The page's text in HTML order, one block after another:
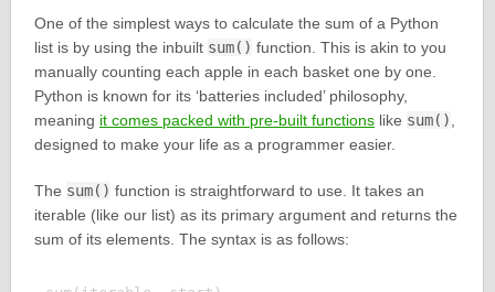
One of the simplest ways to calculate the sum of a Python
list is by using the inbuilt sum() function. This is akin to you
manually counting each apple in each basket one by one.
Python is known for its ‘batteries included’ philosophy,
meaning it comes packed with pre-built functionslike sum(),
designed to make your life as a programmer easier.
The sum() function is straightforward to use. It takes an
iterable (like our list) as its primary argument and returns the
sum of its elements. The syntax is as follows: